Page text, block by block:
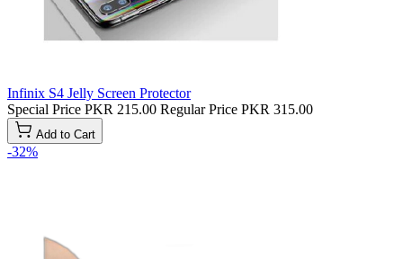
Infinix S4 Jelly Screen Protector
Special Price PKR 215.00 Regular Price PKR 315.00
Add to Cart
-32%